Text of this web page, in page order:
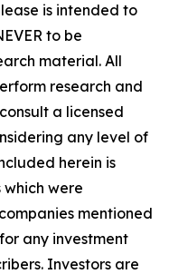
is intended to
to be
material. All
research and
a licensed
any level of
herein is
were
mentioned
any investment
Investors are